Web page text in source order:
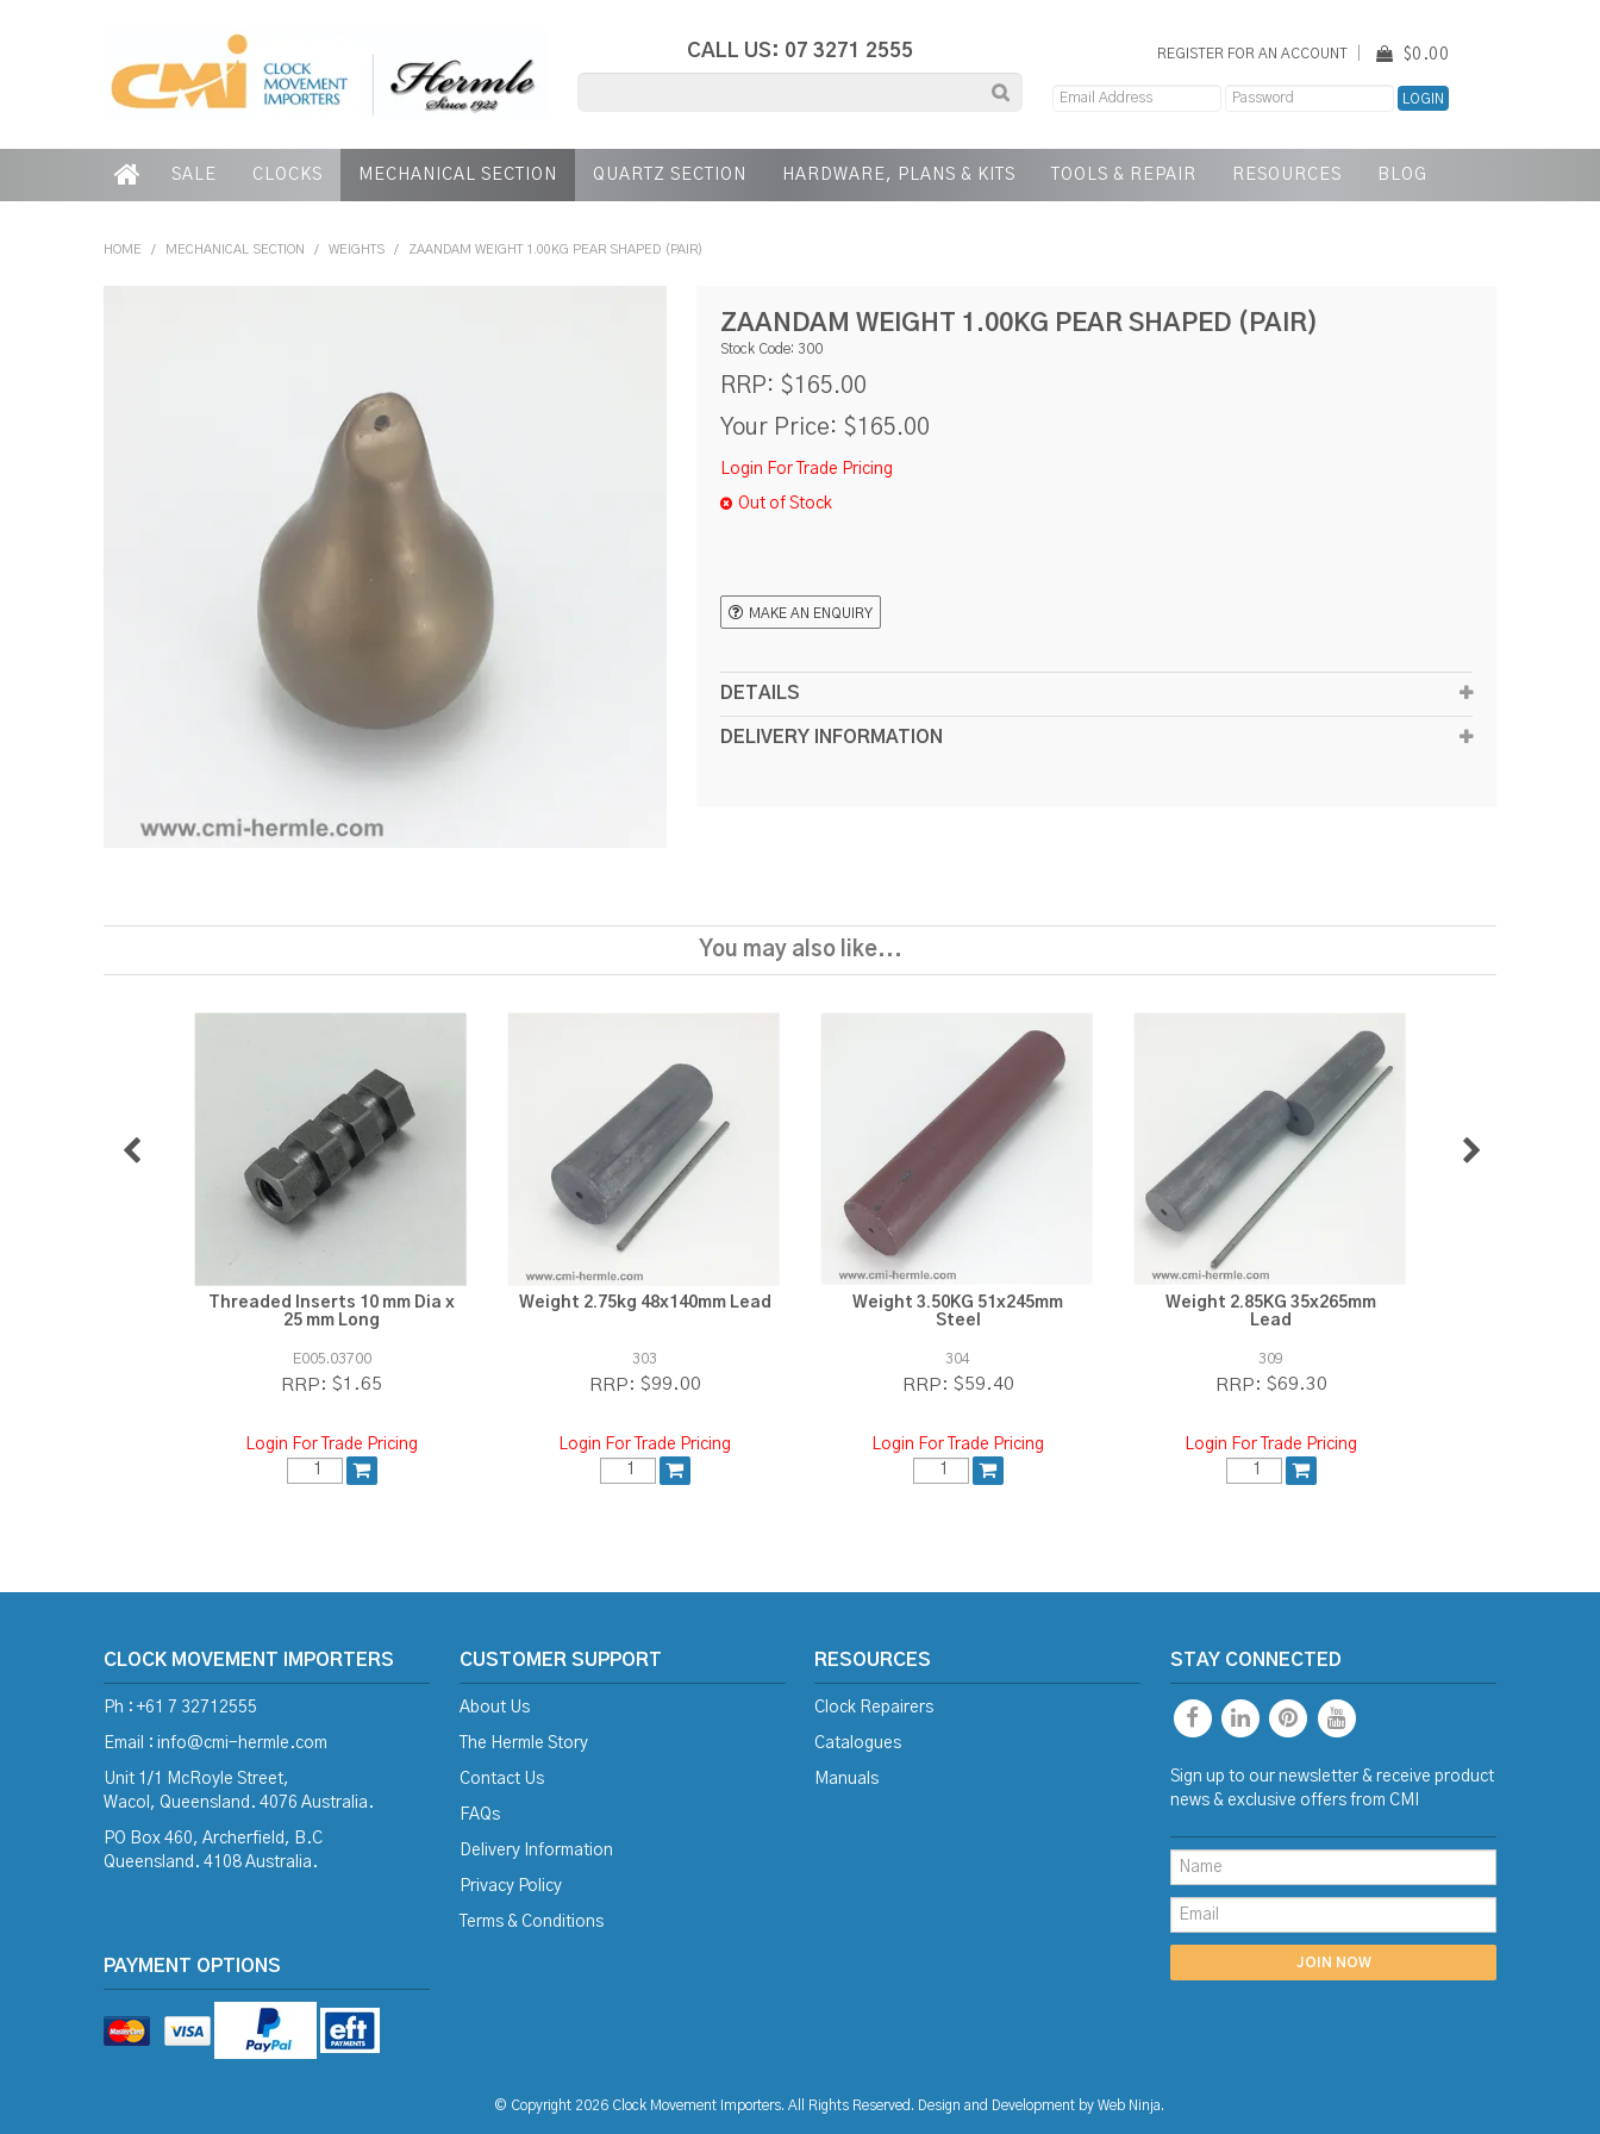
CALL US: 07 3271 2555 REGISTER FOR AN ACCOUNT $0.00
SALE CLOCKS MECHANICAL SECTION QUARTZ SECTION HARDWARE, PLANS & KITS TOOLS & REPAIR RESOURCES BLOG
HOME / MECHANICAL SECTION / WEIGHTS / ZAANDAM WEIGHT 1.00KG PEAR SHAPED (PAIR)
ZAANDAM WEIGHT 1.00KG PEAR SHAPED (PAIR)
Stock Code: 300
RRP: $165.00
Your Price: $165.00
Login For Trade Pricing
Out of Stock
MAKE AN ENQUIRY
DETAILS
DELIVERY INFORMATION
You may also like...
Threaded Inserts 10 mm Dia x
25 mm Long
E005.03700
RRP: $1.65
Login For Trade Pricing
Weight 2.75kg 48x140mm Lead
303
RRP: $99.00
Login For Trade Pricing
Weight 3.50KG 51x245mm
Steel
304
RRP: $59.40
Login For Trade Pricing
Weight 2.85KG 35x265mm
Lead
309
RRP: $69.30
Login For Trade Pricing
CLOCK MOVEMENT IMPORTERS
Ph : +61 7 32712555
Email : info@cmi-hermle.com
Unit 1/1 McRoyle Street,
Wacol, Queensland. 4076 Australia.
PO Box 460, Archerfield, B.C
Queensland. 4108 Australia.
PAYMENT OPTIONS
CUSTOMER SUPPORT
About Us
The Hermle Story
Contact Us
FAQs
Delivery Information
Privacy Policy
Terms & Conditions
RESOURCES
Clock Repairers
Catalogues
Manuals
STAY CONNECTED
Sign up to our newsletter & receive product
news & exclusive offers from CMI
© Copyright 2026 Clock Movement Importers. All Rights Reserved. Design and Development byWeb Ninja.